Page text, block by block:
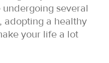
undergoing several
, adopting a healthy
your life a lot